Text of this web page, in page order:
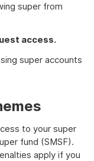
super from
access.
super accounts
to your super
fund (SMSF).
apply if you